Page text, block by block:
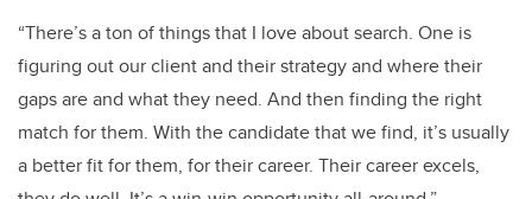
“There’s a ton of things that I love about search. One is
figuring out our client and their strategy and where their
gaps are and what they need. And then finding the right
match for them. With the candidate that we find, it’s usually
a better fit for them, for their career. Their career excels,